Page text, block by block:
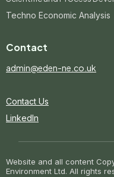
Techno Economic Analysis
Contact
admin@eden-ne.co.uk
Contact Us
LinkedIn
Website and all content
Environment Ltd. All rights